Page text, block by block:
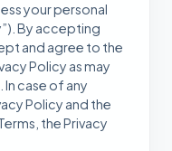
your personal
By accepting
and agree to the
Policy as may
case of any
Policy and the
the Privacy